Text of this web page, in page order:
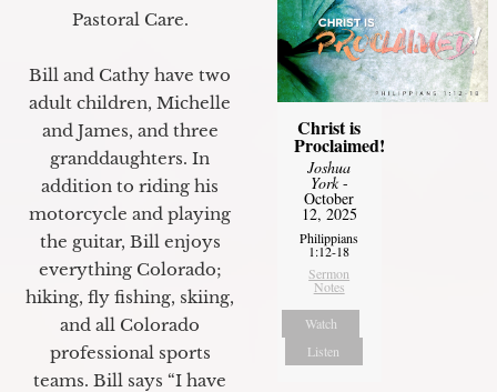
Pastoral Care.
Bill and Cathy have two
adult children, Michelle
and James, and three
granddaughters. In
addition to riding his
motorcycle and playing
the guitar, Bill enjoys
everything Colorado;
hiking, fly fishing, skiing,
and all Colorado
professional sports
teams. Bill says “I have
Christ is
Proclaimed!
Joshua
York-
October
12, 2025
Philippians
1:12-18
Sermon
Notes
Watch
Listen